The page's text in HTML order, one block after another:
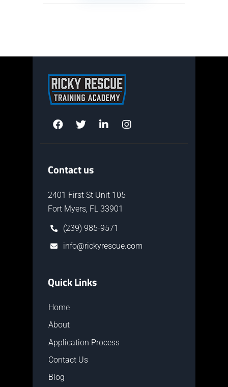
Contact us
2401 First St Unit 105
Fort Myers, FL 33901
(239) 985-9571
info@rickyrescue.com
Quick Links
Home
About
Application Process
Contact Us
Blog